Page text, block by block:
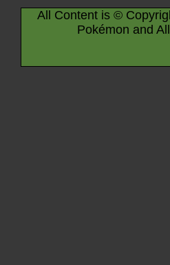
All Content is ©
Pokémon and